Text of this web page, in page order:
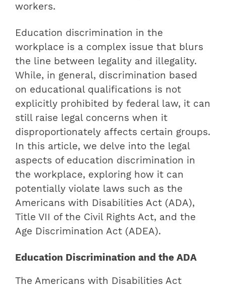
workers.
Education discrimination in the
workplace is a complex issue that blurs
the line between legality and illegality.
While, in general, discrimination based
on educational qualifications is not
explicitly prohibited by federal law, it can
still raise legal concerns when it
disproportionately affects certain groups.
In this article, we delve into the legal
aspects of education discrimination in
the workplace, exploring how it can
potentially violate laws such as the
Americans with Disabilities Act (ADA),
Title VII of the Civil Rights Act, and the
Age Discrimination Act (ADEA).
Education Discrimination and the ADA
The Americans with Disabilities Act